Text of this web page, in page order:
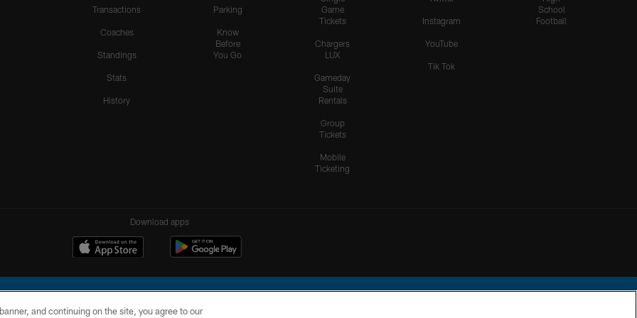
Transactions
Coaches
Standings
Stats
History
Parking
Know
Before
You Go
Game
Tickets
Chargers
LUX
Gameday
Suite
Rentals
Group
Tickets
Mobile
Ticketing
Instagram
YouTube
Tik Tok
School
Football
Download apps
and continuing on the site, you agree to our